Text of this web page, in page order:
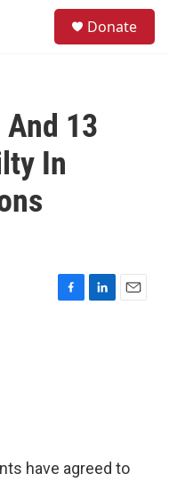
Donate
13
In
F
L
E
have agreed to